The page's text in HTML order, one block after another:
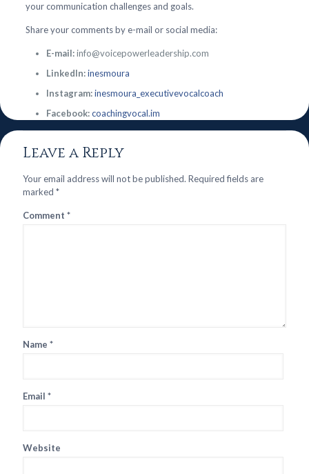
your communication challenges and goals.
Share your comments by e-mail or social media:
E-mail:info@voicepowerleadership.com
LinkedIn:inesmoura
Instagram:inesmoura_executivevocalcoach
Facebook:coachingvocal.im
Leave a Reply
Your email address will not be published. Required fields are
marked *
Comment *
Name *
Email *
Website